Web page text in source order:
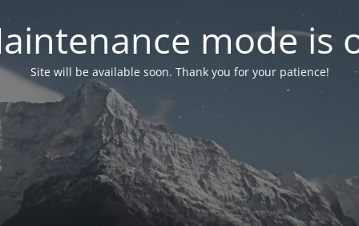
mode is
Site will be available soon. Thank you for your patience!